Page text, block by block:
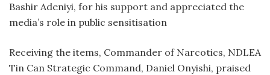
Bashir Adeniyi, for his support and appreciated the
media’s role in public sensitisation
Receiving the items, Commander of Narcotics, NDLEA
Tin Can Strategic Command, Daniel Onyishi, praised